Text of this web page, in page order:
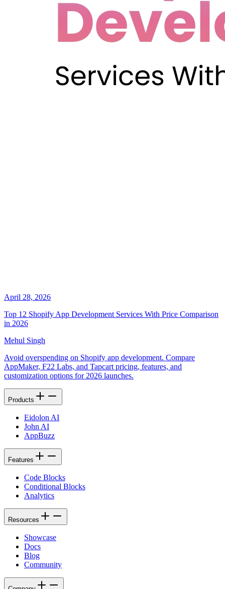
April 28, 2026
Top 12 Shopify App Development Services With Price Comparison
in 2026
Mehul Singh
Avoid overspending on Shopify app development. Compare
AppMaker, F22 Labs, and Tapcart pricing, features, and
customization options for 2026 launches.
Products
Eidolon AI
John AI
AppBuzz
Features
Code Blocks
Conditional Blocks
Analytics
Resources
Showcase
Docs
Blog
Community